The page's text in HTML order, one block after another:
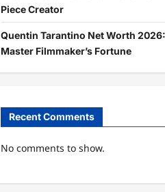
Piece Creator
Quentin Tarantino Net Worth
Master Filmmaker’s Fortune
Recent Comments
No comments to show.